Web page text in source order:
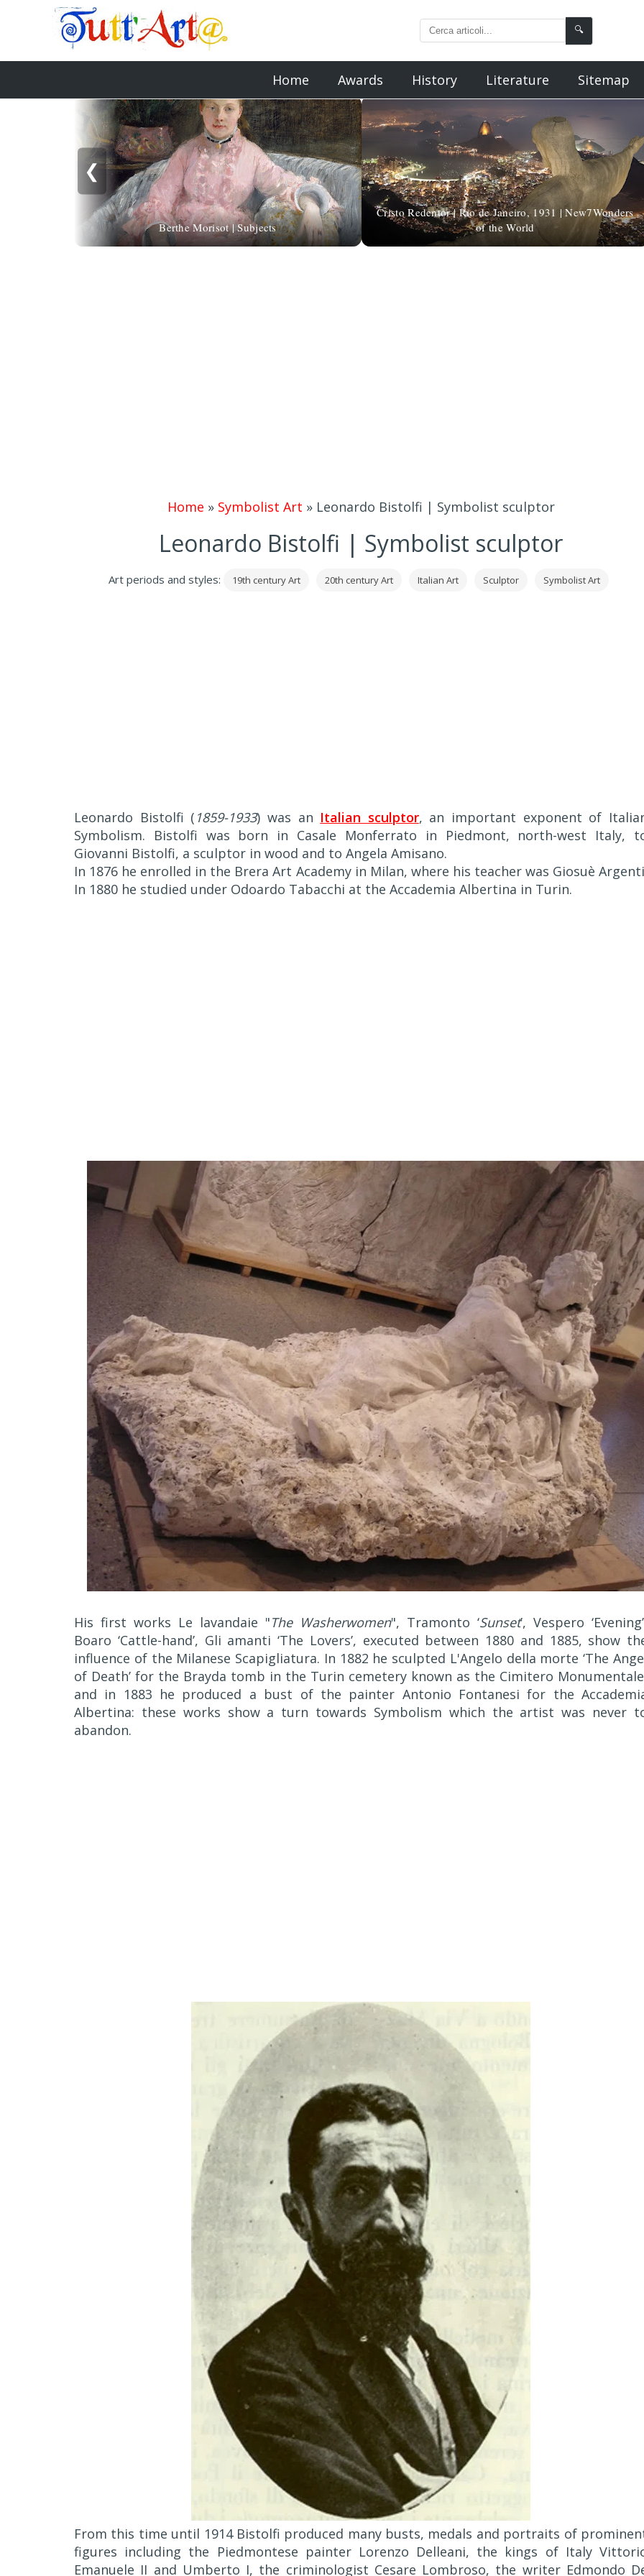
🔍
Home Awards History Literature Sitemap
❮
Berthe Morisot | Subjects
Cristo Redentor | Rio de Janeiro, 1931 | New7Wonders
of the World
Home » Symbolist Art » Leonardo Bistolfi | Symbolist sculptor
Leonardo Bistolfi | Symbolist sculptor
Art periods and styles: 19th century Art 20th century Art Italian Art Sculptor Symbolist Art
Leonardo Bistolfi ( 1859-1933) was an Italian sculptor, an important exponent of
Symbolism. Bistolfi was born in Casale Monferrato in Piedmont, north-west Italy,
Giovanni Bistolfi, a sculptor in wood and to Angela Amisano.
In 1876 he enrolled in the Brera Art Academy in Milan, where his teacher was Giosuè
In 1880 he studied under Odoardo Tabacchi at the Accademia Albertina in Turin.
His first works Le lavandaie "The Washerwomen", Tramonto ‘Sunset’, Vespero
Boaro ‘Cattle-hand’, Gli amanti ‘The Lovers’, executed between 1880 and 1885, show
influence of the Milanese Scapigliatura. In 1882 he sculpted L'Angelo della morte ‘The
of Death’ for the Brayda tomb in the Turin cemetery known as the Cimitero
and in 1883 he produced a bust of the painter Antonio Fontanesi for the
Albertina: these works show a turn towards Symbolism which the artist was never
abandon.
From this time until 1914 Bistolfi produced many busts, medals and portraits of
figures including the Piedmontese painter Lorenzo Delleani, the kings of Italy
Emanuele II and Umberto I, the criminologist Cesare Lombroso, the writer Edmondo